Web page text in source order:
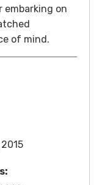
embarking on
of mind.